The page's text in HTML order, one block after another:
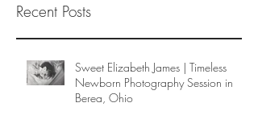
Recent Posts
Sweet Elizabeth James | Timeless
Newborn Photography Session in
Berea, Ohio